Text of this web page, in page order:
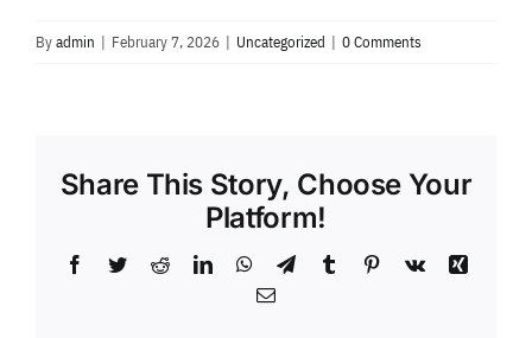
Byadmin | February 7, 2026 | Uncategorized | 0 Comments
Share This Story, Choose Your
Platform!
Facebook
TwitterRedditLinkedInWhatsApp
TelegramTumblrPinterest
Vk
Xing
Email